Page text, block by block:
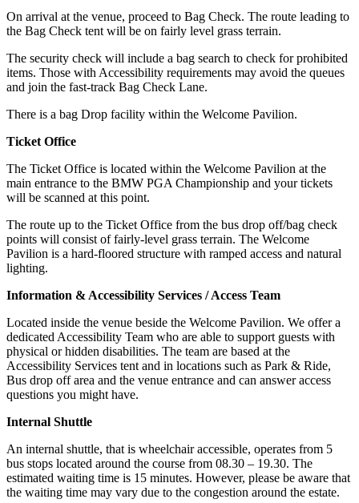
On arrival at the venue, proceed to Bag Check. The route leading to
the Bag Check tent will be on fairly level grass terrain.
The security check will include a bag search to check for prohibited
items. Those with Accessibility requirements may avoid the queues
and join the fast-track Bag Check Lane.
There is a bag Drop facility within the Welcome Pavilion.
Ticket Office
The Ticket Office is located within the Welcome Pavilion at the
main entrance to the BMW PGA Championship and your tickets
will be scanned at this point.
The route up to the Ticket Office from the bus drop off/bag check
points will consist of fairly-level grass terrain. The Welcome
Pavilion is a hard-floored structure with ramped access and natural
lighting.
Information & Accessibility Services / Access Team
Located inside the venue beside the Welcome Pavilion. We offer a
dedicated Accessibility Team who are able to support guests with
physical or hidden disabilities. The team are based at the
Accessibility Services tent and in locations such as Park & Ride,
Bus drop off area and the venue entrance and can answer access
questions you might have.
Internal Shuttle
An internal shuttle, that is wheelchair accessible, operates from 5
bus stops located around the course from 08.30 – 19.30. The
estimated waiting time is 15 minutes. However, please be aware that
the waiting time may vary due to the congestion around the estate.